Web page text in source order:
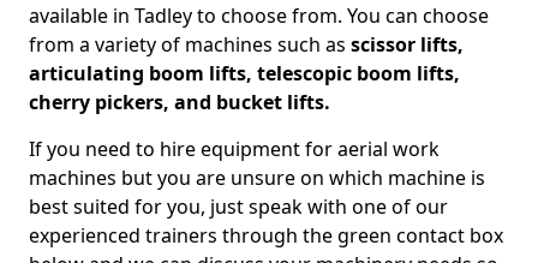
available in Tadley to choose from. You can choose
from a variety of machines such as scissor lifts,
articulating boom lifts, telescopic boom lifts,
cherry pickers, and bucket lifts.
If you need to hire equipment for aerial work
machines but you are unsure on which machine is
best suited for you, just speak with one of our
experienced trainers through the green contact box